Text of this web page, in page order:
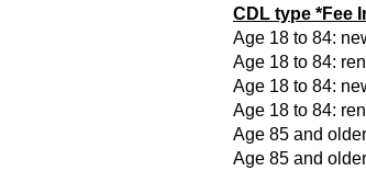
CDL type *Fee
Age 18 to 84:
Age 18 to 84:
Age 18 to 84:
Age 18 to 84:
Age 85 and
Age 85 and